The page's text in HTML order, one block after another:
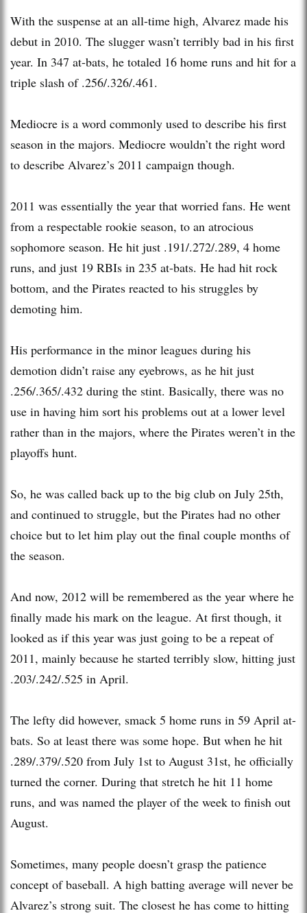
With the suspense at an all-time high, Alvarez made his
debut in 2010. The slugger wasn’t terribly bad in his first
year. In 347 at-bats, he totaled 16 home runs and hit for a
triple slash of .256/.326/.461.
Mediocre is a word commonly used to describe his first
season in the majors. Mediocre wouldn’t the right word
to describe Alvarez’s 2011 campaign though.
2011 was essentially the year that worried fans. He went
from a respectable rookie season, to an atrocious
sophomore season. He hit just .191/.272/.289, 4 home
runs, and just 19 RBIs in 235 at-bats. He had hit rock
bottom, and the Pirates reacted to his struggles by
demoting him.
His performance in the minor leagues during his
demotion didn’t raise any eyebrows, as he hit just
.256/.365/.432 during the stint. Basically, there was no
use in having him sort his problems out at a lower level
rather than in the majors, where the Pirates weren’t in the
playoffs hunt.
So, he was called back up to the big club on July 25th,
and continued to struggle, but the Pirates had no other
choice but to let him play out the final couple months of
the season.
And now, 2012 will be remembered as the year where he
finally made his mark on the league. At first though, it
looked as if this year was just going to be a repeat of
2011, mainly because he started terribly slow, hitting just
.203/.242/.525 in April.
The lefty did however, smack 5 home runs in 59 April at-
bats. So at least there was some hope. But when he hit
.289/.379/.520 from July 1st to August 31st, he officially
turned the corner. During that stretch he hit 11 home
runs, and was named the player of the week to finish out
August.
Sometimes, many people doesn’t grasp the patience
concept of baseball. A high batting average will never be
Alvarez’s strong suit. The closest he has come to hitting